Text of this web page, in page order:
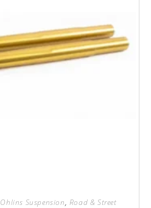
Ohlins Suspension, Road & Street